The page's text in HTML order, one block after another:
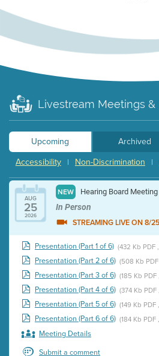
Livestream Meetings &
Upcoming
Archived
|
Non-Discrimination
|
Accessibility
AUG
25
2026
NEW Hearing Board Meeting
In Person
STREAMING LIVE ON 8/
Presentation (Part 1 of 6) (432 Kb PDF
Presentation (Part 2 of 6) (508 Kb
Presentation (Part 3 of 6) (185 Kb
Presentation (Part 4 of 6) (374 Kb
Presentation (Part 5 of 6) (149 Kb PDF
Presentation (Part 6 of 6) (184 Kb PDF
Meeting Details
Submit a comment